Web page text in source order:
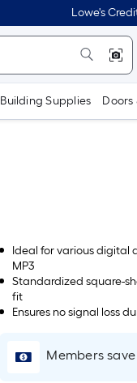
Lowe's
Building Supplies Doors
Ideal for various digital
MP3
Standardized square-
fit
Ensures no signal loss
Members